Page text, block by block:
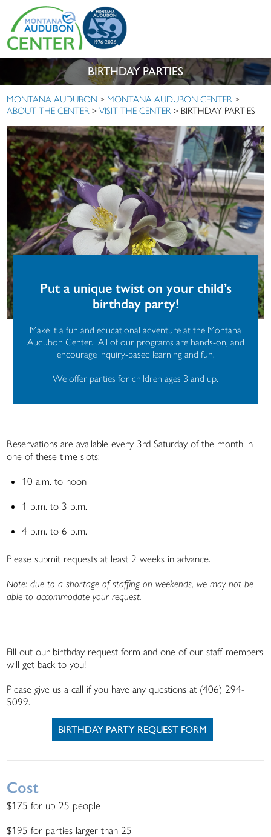
BIRTHDAY PARTIES
MONTANA AUDUBON > MONTANA AUDUBON CENTER >
ABOUT THE CENTER >VISIT THE CENTER > BIRTHDAY PARTIES
Put a unique twist on your child’s
birthday party!
Make it a fun and educational adventure at the Montana
Audubon Center. All of our programs are hands-on, and
encourage inquiry-based learning and fun.
We offer parties for children ages 3 and up.
Reservations are available every 3rd Saturday of the month in
one of these time slots:
10 a.m. to noon
1 p.m. to 3 p.m.
4 p.m. to 6 p.m.
Please submit requests at least 2 weeks in advance.
Note: due to a shortage of staffing on weekends, we may not be
able to accommodate your request.
Fill out our birthday request form and one of our staff members
will get back to you!
Please give us a call if you have any questions at (406) 294-
5099.
BIRTHDAY PARTY REQUEST FORM
Cost
$175 for up 25 people
$195 for parties larger than 25